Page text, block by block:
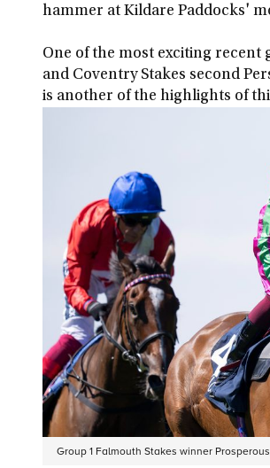
hammer at Kildare Paddocks'
One of the most exciting recent
and Coventry Stakes second
is another of the highlights of
Group 1 Falmouth Stakes winner